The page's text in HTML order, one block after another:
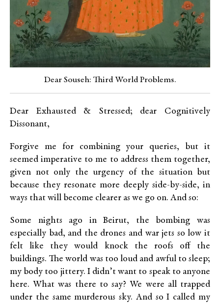
Dear Souseh: Third World Problems.
Dear Exhausted & Stressed; dear Cognitively
Dissonant,
Forgive me for combining your queries, but it
seemed imperative to me to address them together,
given not only the urgency of the situation but
because they resonate more deeply side-by-side, in
ways that will become clearer as we go on. And so:
Some nights ago in Beirut, the bombing was
especially bad, and the drones and war jets so low it
felt like they would knock the roofs off the
buildings. The world was too loud and awful to sleep;
my body too jittery. I didn’t want to speak to anyone
here. What was there to say? We were all trapped
under the same murderous sky. And so I called my